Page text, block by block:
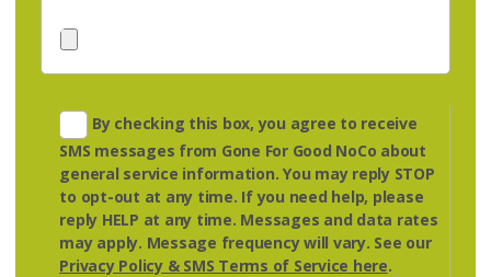
By checking this box, you agree to receive
SMS messages from Gone For Good NoCo about
general service information. You may reply STOP
to opt-out at any time. If you need help, please
reply HELP at any time. Messages and data rates
may apply. Message frequency will vary. See our
Privacy Policy & SMS Terms of Service here.